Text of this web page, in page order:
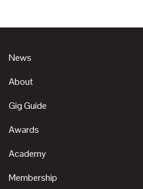
News
About
Gig Guide
Awards
Academy
Membership